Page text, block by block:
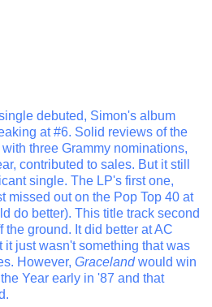
debuted, Simon's album
at #6. Solid reviews of the
three Grammy nominations,
contributed to sales. But it still
single. The LP's first one,
missed out on the Pop Top 40 at
do better). This title track second
ground. It did better at AC
it just wasn't something that was
However, Gracelandwould win
Year early in '87 and that